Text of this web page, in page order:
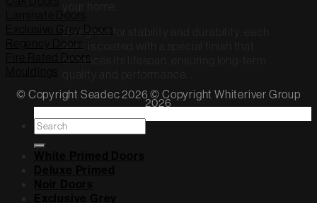
Designed for stability and durability, each
door is coated with a special finish that
enhances its lifespan, ensuring long-term
Laminate Doors
Exclusive Grey Doors
Regency Doors
Fire Rated Doors
© Copyright Seadec 2026 © Copyright Whiteriver Group
2026
Search
for: